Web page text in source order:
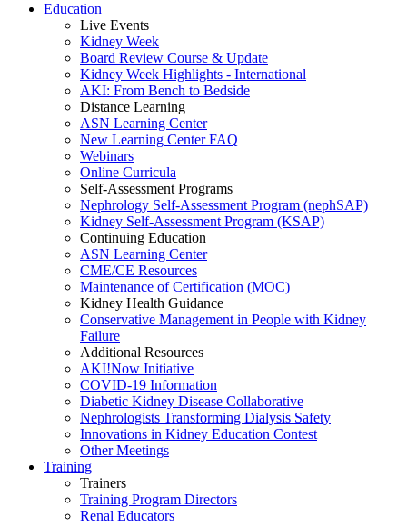
Education
Live Events
Kidney Week
Board Review Course & Update
Kidney Week Highlights - International
AKI: From Bench to Bedside
Distance Learning
ASN Learning Center
New Learning Center FAQ
Webinars
Online Curricula
Self-Assessment Programs
Nephrology Self-Assessment Program (nephSAP)
Kidney Self-Assessment Program (KSAP)
Continuing Education
ASN Learning Center
CME/CE Resources
Maintenance of Certification (MOC)
Kidney Health Guidance
Conservative Management in People with Kidney
Failure
Additional Resources
AKI!Now Initiative
COVID-19 Information
Diabetic Kidney Disease Collaborative
Nephrologists Transforming Dialysis Safety
Innovations in Kidney Education Contest
Other Meetings
Training
Trainers
Training Program Directors
Renal Educators